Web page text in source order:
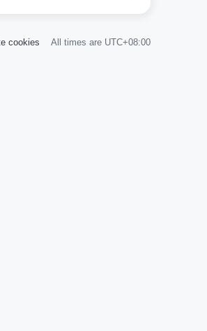
All times are UTC+08:00
cookies